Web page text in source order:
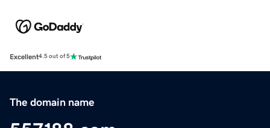
Excellent4.5 out of 5
The domain name